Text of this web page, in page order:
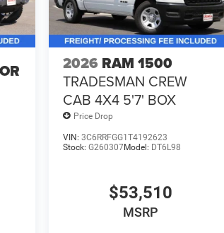
2026 RAM 1500
TRADESMAN CREW
CAB 4X4 5'7' BOX
Price Drop
VIN: 3C6RRFGG1T4192623
Stock: G260307Model: DT6L98
$53,510
MSRP